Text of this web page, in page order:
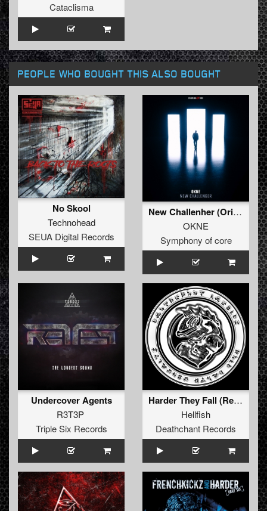
Cataclisma
PEOPLE WHO BOUGHT THIS ALSO BOUGHT
No Skool
Technohead
SEUA Digital Records
New Challenher (Original mix)
OKNE
Symphony of core
Undercover Agents
R3T3P
Triple Six Records
Harder They Fall (Remix)
Hellfish
Deathchant Records